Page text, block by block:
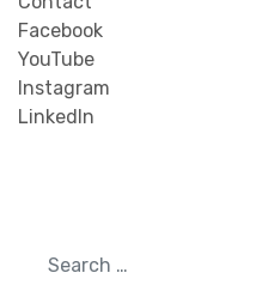
Facebook
YouTube
Instagram
LinkedIn